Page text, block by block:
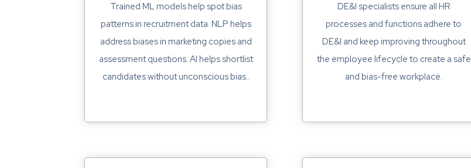
Trained ML models help spot bias
patterns in recruitment data. NLP helps
address biases in marketing copies and
assessment questions. AI helps shortlist
candidates without unconscious bias..
DE&I specialists ensure all HR
processes and functions adhere to
DE&I and keep improving throughout
the employee lifecycle to create a safe
and bias-free workplace.